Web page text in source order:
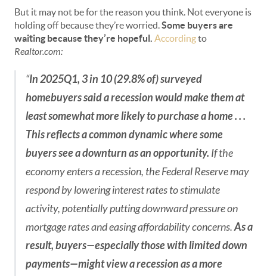
But it may not be for the reason you think. Not everyone is
holding off because they’re worried.Some buyers are
waiting because they’re hopeful. Accordingto
Realtor.com:
“In 2025Q1, 3 in 10 (29.8% of) surveyed
homebuyers said a recession would make them at
least somewhat more likely to purchase a home . . .
This reflects a common dynamic where some
buyers see a downturn as an opportunity. If the
economy enters a recession, the Federal Reserve may
respond by lowering interest rates to stimulate
activity, potentially putting downward pressure on
mortgage rates and easing affordability concerns.As a
result, buyers—especially those with limited down
payments—might view a recession as a more